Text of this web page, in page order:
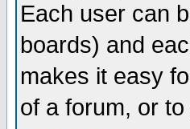
Each user can
boards) and
makes it easy
of a forum, or